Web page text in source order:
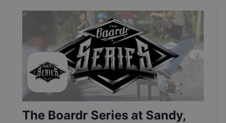
The Boardr Series at Sandy,